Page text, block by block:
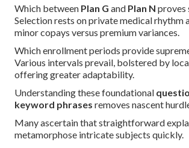
Which between Plan G and Plan N proves
Selection rests on private medical rhythm
minor copays versus premium variances.
Which enrollment periods provide
Various intervals prevail, bolstered by
offering greater adaptability.
Understanding these foundational
keyword phrases removes nascent
Many ascertain that straightforward
metamorphose intricate subjects quickly.